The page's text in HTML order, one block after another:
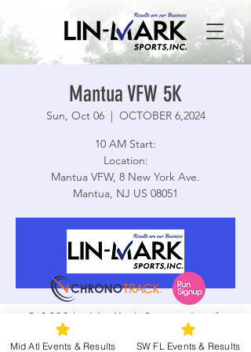
Mantua VFW 5K
Sun, Oct 06
  |
OCTOBER 6,2024
10 AM Start:
Location:
Mantua VFW, 8 New York Ave.
Mantua, NJ US 08051
Registration is closed
See other events
Time & Location
© 2026 by Lin-Mark Sports, Inc. |
Terms and Conditions
Privacy Policy
Mid Atl Events & Results SW FL Events & Results